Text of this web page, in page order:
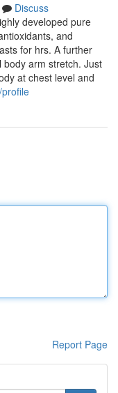
Discuss
developed pure
and
for hrs. A further
arm stretch. Just
at chest level and
Report Page